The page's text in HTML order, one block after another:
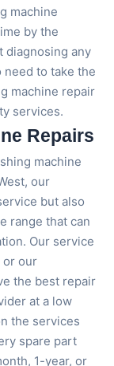
machine
by the
diagnosing any
need to take the
machine repair
services.
Repairs
machine
our
but also
range that can
Our service
or our
the best repair
at a low
the services
spare part
1-year, or